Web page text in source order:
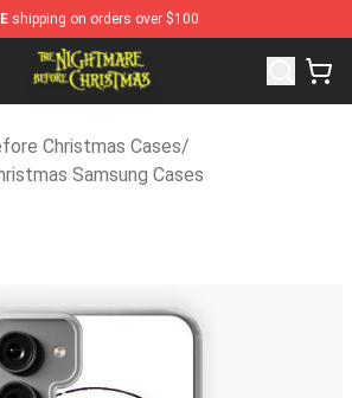
shipping on orders over $100
Christmas Shop - Offcial Nightmare
Christmas Cases/
Samsung Cases